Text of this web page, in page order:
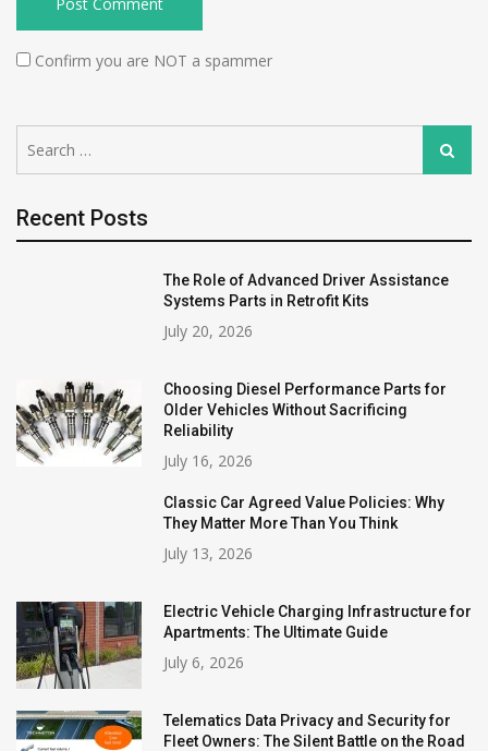
Confirm you are NOT a spammer
for:
Search
Recent Posts
The Role of Advanced Driver Assistance
Systems Parts in Retrofit Kits
July 20, 2026
Choosing Diesel Performance Parts for
Older Vehicles Without Sacrificing
Reliability
July 16, 2026
Classic Car Agreed Value Policies: Why
They Matter More Than You Think
July 13, 2026
Electric Vehicle Charging Infrastructure for
Apartments: The Ultimate Guide
July 6, 2026
Telematics Data Privacy and Security for
Fleet Owners: The Silent Battle on the Road